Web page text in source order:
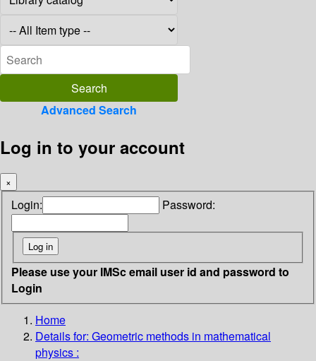
Advanced Search
Log in to your account
×
Login: Password:
Please use your IMSc email user id and password to
Login
Home
Details for: Geometric methods in mathematical
physics :